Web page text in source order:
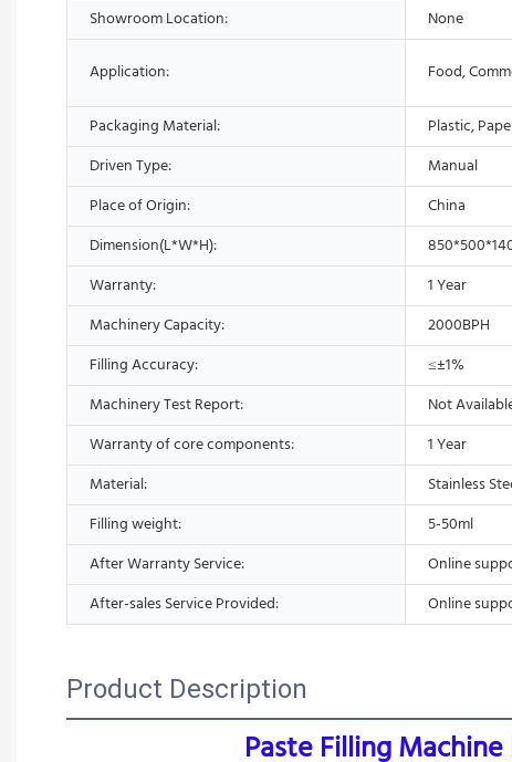
Showroom Location:
None
Application: Food,
Packaging Material:
Plastic,
Driven Type:
Manual
Place of Origin:
China
Dimension(L*W*H):
Warranty:
1 Year
Machinery Capacity:
2000BPH
Filling Accuracy:
≤±1%
Machinery Test Report:
Not
Warranty of core components:
1 Year
Material:
Stainless
Filling weight:
5-50ml
After Warranty Service:
Online
After-sales Service Provided:
Online
Product Description
Paste Filling